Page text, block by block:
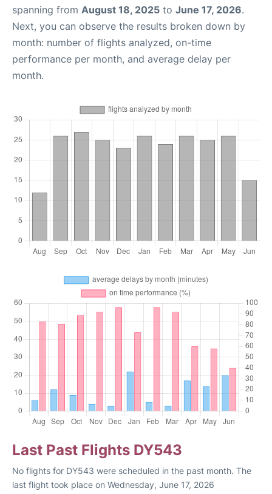
spanning from August 18, 2025 to June 17, 2026.
Next, you can observe the results broken down by
month: number of flights analyzed, on-time
performance per month, and average delay per
month.
Last Past Flights DY543
No flights for DY543 were scheduled in the past month. The
last flight took place on Wednesday, June 17, 2026